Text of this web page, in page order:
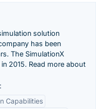
solution
has been
The SimulationX
2015. Read more about
Capabilities